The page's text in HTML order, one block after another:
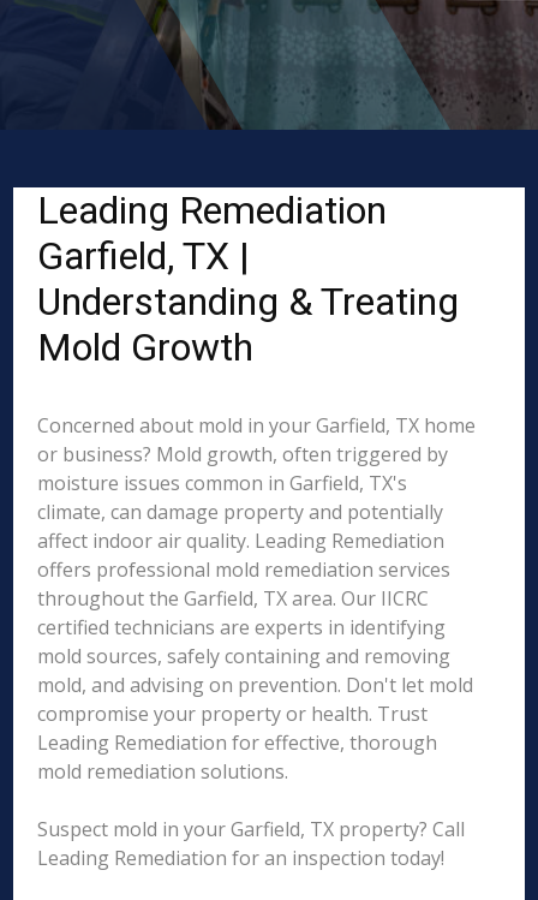
Leading Remediation
Garfield, TX |
Understanding & Treating
Mold Growth
Concerned about mold in your Garfield, TX home
or business? Mold growth, often triggered by
moisture issues common in Garfield, TX's
climate, can damage property and potentially
affect indoor air quality. Leading Remediation
offers professional mold remediation services
throughout the Garfield, TX area. Our IICRC
certified technicians are experts in identifying
mold sources, safely containing and removing
mold, and advising on prevention. Don't let mold
compromise your property or health. Trust
Leading Remediation for effective, thorough
mold remediation solutions.
Suspect mold in your Garfield, TX property? Call
Leading Remediation for an inspection today!